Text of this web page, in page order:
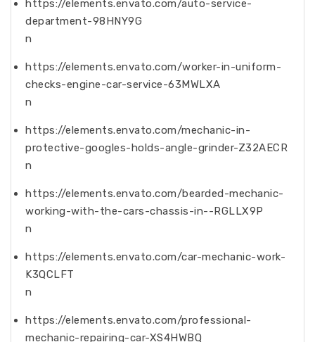
https://elements.envato.com/auto-service-
department-98HNY9G
n
https://elements.envato.com/worker-in-uniform-
checks-engine-car-service-63MWLXA
n
https://elements.envato.com/mechanic-in-
protective-googles-holds-angle-grinder-Z32AECR
n
https://elements.envato.com/bearded-mechanic-
working-with-the-cars-chassis-in--RGLLX9P
n
https://elements.envato.com/car-mechanic-work-
K3QCLFT
n
https://elements.envato.com/professional-
mechanic-repairing-car-XS4HWBQ